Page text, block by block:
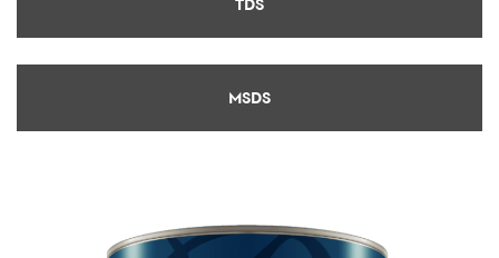
TDS
MSDS